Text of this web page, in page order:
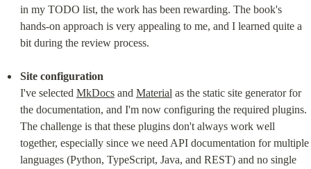
in my TODO list, the work has been rewarding. The book's
hands-on approach is very appealing to me, and I learned quite a
bit during the review process.
Site configuration
I've selected MkDocs and Material as the static site generator for
the documentation, and I'm now configuring the required plugins.
The challenge is that these plugins don't always work well
together, especially since we need API documentation for multiple
languages (Python, TypeScript, Java, and REST) and no single